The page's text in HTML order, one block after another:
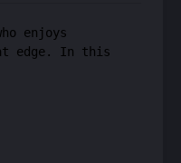
enjoys
edge. In this